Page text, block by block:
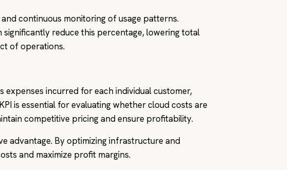
continuous monitoring of usage patterns.
significantly reduce this percentage, lowering total
of operations.
incurred for each individual customer,
is essential for evaluating whether cloud costs are
competitive pricing and ensure profitability.
advantage. By optimizing infrastructure and
and maximize profit margins.